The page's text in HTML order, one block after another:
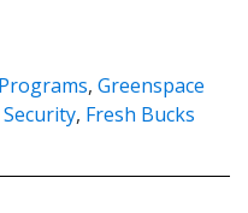
, Greenspace
Security, Fresh Bucks